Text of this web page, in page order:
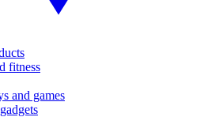
fitness
and games